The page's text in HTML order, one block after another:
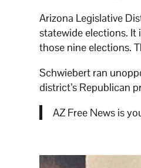
Arizona Legislative
statewide elections. It
those nine elections.
Schwiebert ran
district’s Republican
AZ Free News is